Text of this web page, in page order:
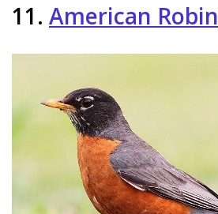
11. American Robin